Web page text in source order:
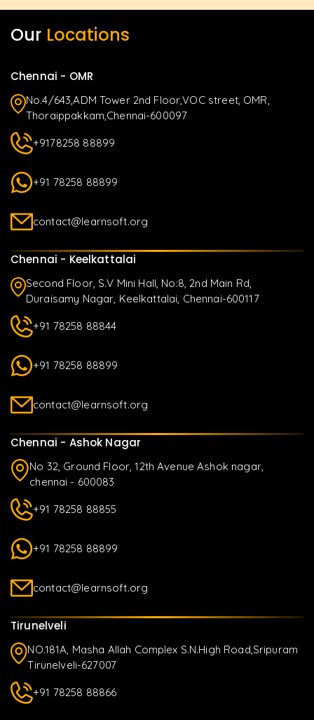
Our Locations
Chennai - OMR
No.4/643,ADM Tower 2nd Floor,VOC street, OMR,
Thoraippakkam,Chennai-600097
+9178258 88899
+91 78258 88899
contact@learnsoft.org
Chennai - Keelkattalai
Second Floor, S.V Mini Hall, No:8, 2nd Main Rd,
Duraisamy Nagar, Keelkattalai, Chennai-600117
+91 78258 88844
+91 78258 88899
contact@learnsoft.org
Chennai - Ashok Nagar
No 32, Ground Floor, 12th Avenue Ashok nagar,
chennai - 600083
+91 78258 88855
+91 78258 88899
contact@learnsoft.org
Tirunelveli
NO.181A, Masha Allah Complex S.N.High Road,Sripuram
Tirunelveli-627007
+91 78258 88866